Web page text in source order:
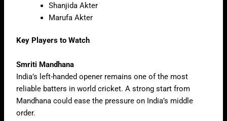
Shanjida Akter
Marufa Akter
Key Players to Watch
Smriti Mandhana
India’s left-handed opener remains one of the most
reliable batters in world cricket. A strong start from
Mandhana could ease the pressure on India’s middle
order.